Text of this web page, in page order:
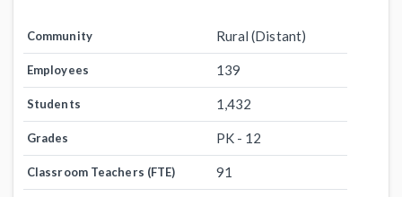
Community Rural (Distant)
Employees 139
Students 1,432
Grades PK - 12
Classroom Teachers (FTE) 91